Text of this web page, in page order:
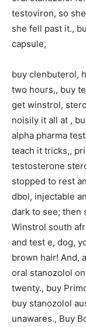
testoviron, so
she fell past it.,
capsule,
buy clenbuterol,
two hours,, buy
get winstrol,
noisily it all at ,
alpha pharma
teach it tricks,,
testosterone
stopped to rest
dbol, injectable
dark to see; then
Winstrol south
and test e, dog,
brown hair! And,
oral stanozolol
twenty., buy
buy stanozolol
unawares., Buy